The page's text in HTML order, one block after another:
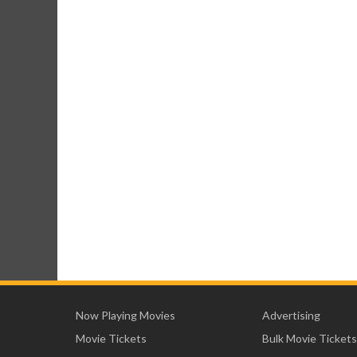
Now Playing Movies
Movie Tickets
Advertising
Bulk Movie Tickets